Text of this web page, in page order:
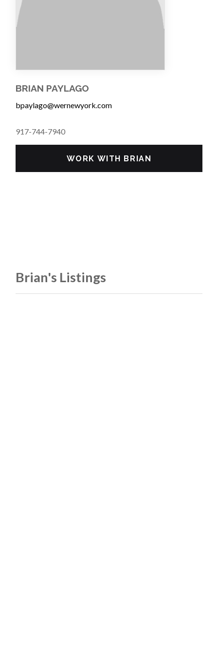
BRIAN PAYLAGO
bpaylago@wernewyork.com
917-744-7940
WORK WITH BRIAN
Brian's Listings